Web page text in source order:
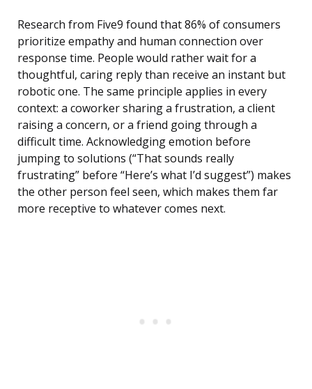
Research from Five9 found that 86% of consumers
prioritize empathy and human connection over
response time. People would rather wait for a
thoughtful, caring reply than receive an instant but
robotic one. The same principle applies in every
context: a coworker sharing a frustration, a client
raising a concern, or a friend going through a
difficult time. Acknowledging emotion before
jumping to solutions (“That sounds really
frustrating” before “Here’s what I’d suggest”) makes
the other person feel seen, which makes them far
more receptive to whatever comes next.